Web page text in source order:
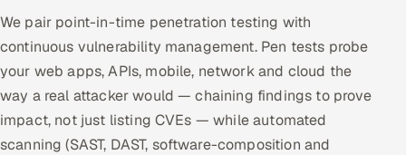
IoT / Embedded Systems
Our Work
Book a call
We pair point-in-time penetration testing with
continuous vulnerability management. Pen tests probe
your web apps, APIs, mobile, network and cloud the
way a real attacker would — chaining findings to prove
impact, not just listing CVEs — while automated
scanning (SAST, DAST, software-composition and